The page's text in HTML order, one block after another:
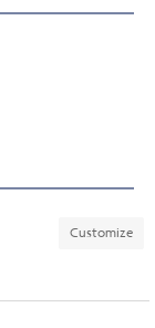
Customize